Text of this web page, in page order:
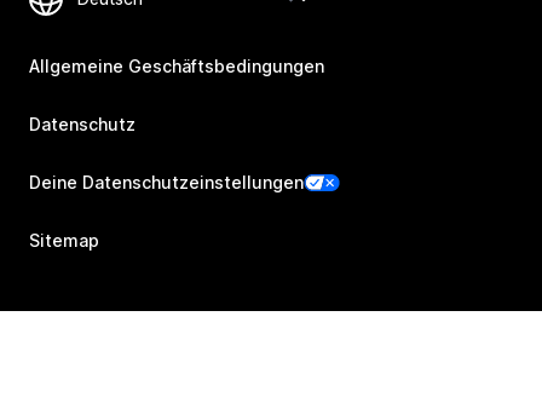
Allgemeine Geschäftsbedingungen
Datenschutz
Deine Datenschutzeinstellungen
Sitemap